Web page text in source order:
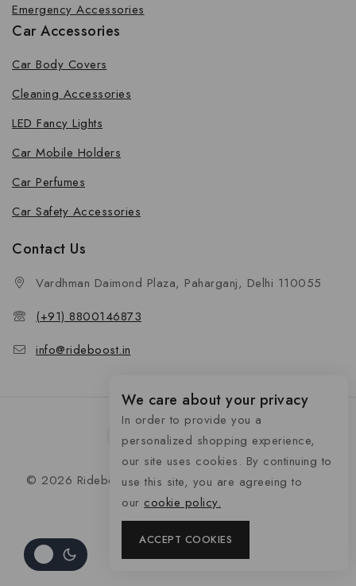
Emergency Accessories
Car Accessories
Car Body Covers
Cleaning Accessories
LED Fancy Lights
Car Mobile Holders
Car Perfumes
Car Safety Accessories
Contact Us
Vardhman Daimond Plaza, Paharganj, Delhi 110055
(+91) 8800146873
info@rideboost.in
© 2026 Rideboost - Bike & Car Accessories All Rights
Reserved
We care about your privacy
In order to provide you a
personalized shopping experience,
our site uses cookies. By continuing to
use this site, you are agreeing to
our cookie policy.
ACCEPT COOKIES